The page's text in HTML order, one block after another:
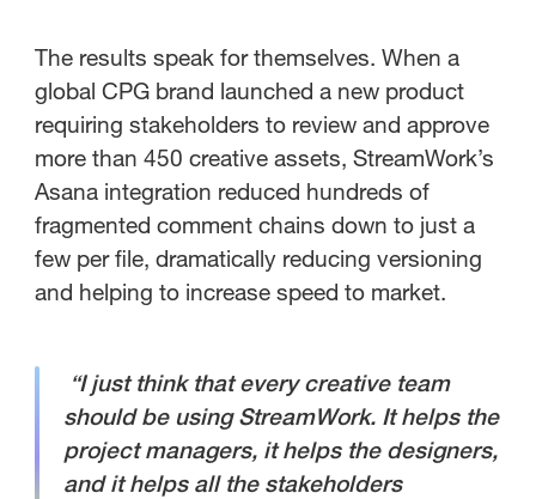
The results speak for themselves. When a
global CPG brand launched a new product
requiring stakeholders to review and approve
more than 450 creative assets, StreamWork’s
Asana integration reduced hundreds of
fragmented comment chains down to just a
few per file, dramatically reducing versioning
and helping to increase speed to market.
“I just think that every creative team
should be using StreamWork. It helps the
project managers, it helps the designers,
and it helps all the stakeholders